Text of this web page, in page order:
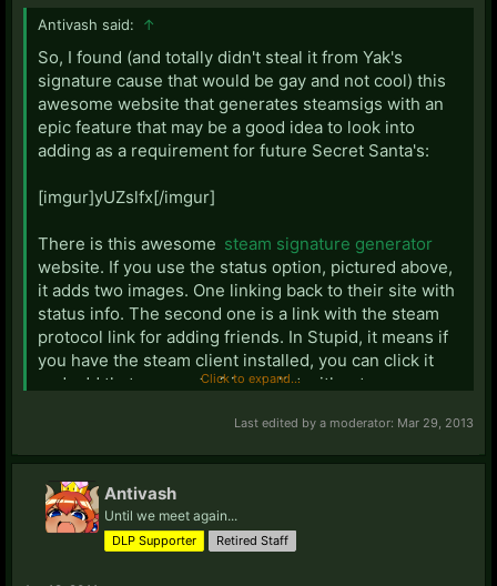
Antivash said: ↑
So, I found (and totally didn't steal it from Yak's
signature cause that would be gay and not cool) this
awesome website that generates steamsigs with an
epic feature that may be a good idea to look into
adding as a requirement for future Secret Santa's:
[imgur]yUZslfx[/imgur]
There is this awesome steam signature generator
website. If you use the status option, pictured above,
it adds two images. One linking back to their site with
status info. The second one is a link with the steam
protocol link for adding friends. In Stupid, it means if
you have the steam client installed, you can click it
and add that person to friends list without ever
Click to expand...
Last edited by a moderator: Mar 29, 2013
Antivash
Until we meet again...
DLP Supporter Retired Staff